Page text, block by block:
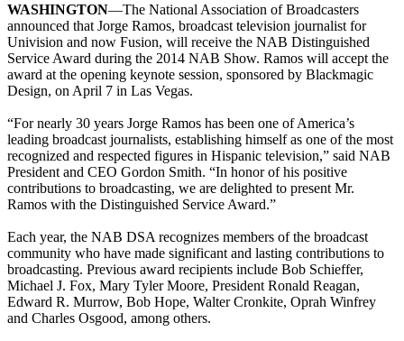
WASHINGTON—The National Association of Broadcasters
announced that Jorge Ramos, broadcast television journalist for
Univision and now Fusion, will receive the NAB Distinguished
Service Award during the 2014 NAB Show. Ramos will accept the
award at the opening keynote session, sponsored by Blackmagic
Design, on April 7 in Las Vegas.
“For nearly 30 years Jorge Ramos has been one of America’s
leading broadcast journalists, establishing himself as one of the most
recognized and respected figures in Hispanic television,” said NAB
President and CEO Gordon Smith. “In honor of his positive
contributions to broadcasting, we are delighted to present Mr.
Ramos with the Distinguished Service Award.”
Each year, the NAB DSA recognizes members of the broadcast
community who have made significant and lasting contributions to
broadcasting. Previous award recipients include Bob Schieffer,
Michael J. Fox, Mary Tyler Moore, President Ronald Reagan,
Edward R. Murrow, Bob Hope, Walter Cronkite, Oprah Winfrey
and Charles Osgood, among others.